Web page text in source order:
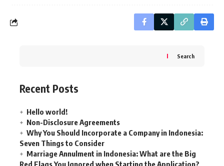
Search
Recent Posts
Hello world!
Non-Disclosure Agreements
Why You Should Incorporate a Company in Indonesia:
Seven Things to Consider
Marriage Annulment in Indonesia: What are the Big
Red Flags You Ignored when Starting the Application?